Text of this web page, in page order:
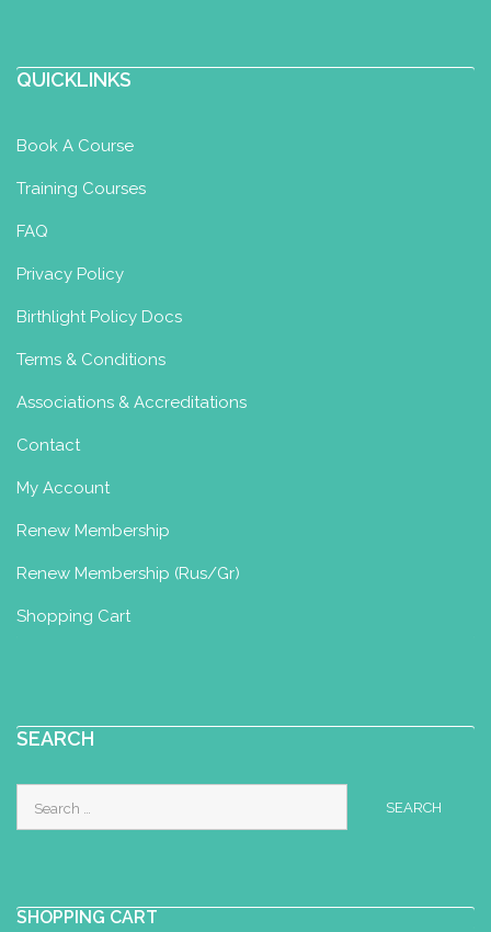
QUICKLINKS
Book A Course
Training Courses
FAQ
Privacy Policy
Birthlight Policy Docs
Terms & Conditions
Associations & Accreditations
Contact
My Account
Renew Membership
Renew Membership (Rus/Gr)
Shopping Cart
SEARCH
for:
SHOPPING CART